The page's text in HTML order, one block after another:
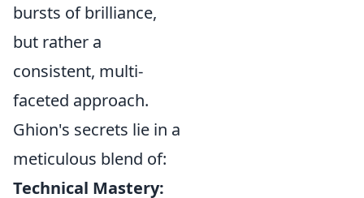
bursts of brilliance,
but rather a
consistent, multi-
faceted approach.
Ghion's secrets lie in a
meticulous blend of:
Technical Mastery: